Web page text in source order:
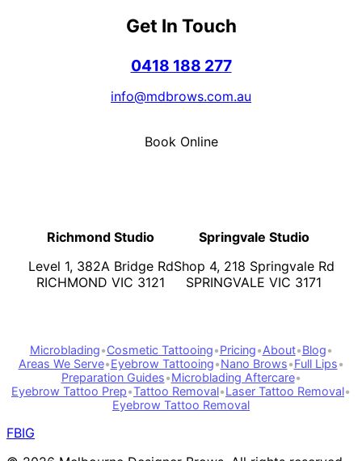
Get In Touch
0418 188 277
info@mdbrows.com.au
Book Online
Richmond Studio
Level 1, 382A Bridge Rd
RICHMOND VIC 3121
Springvale Studio
Shop 4, 218 Springvale Rd
SPRINGVALE VIC 3171
Microblading•Cosmetic Tattooing•Pricing•About•Blog•
Areas We Serve•Eyebrow Tattooing•Nano Brows•Full Lips•
Preparation Guides•Microblading Aftercare•
Eyebrow Tattoo Prep•Tattoo Removal•Laser Tattoo Removal•
Eyebrow Tattoo Removal
FBIG